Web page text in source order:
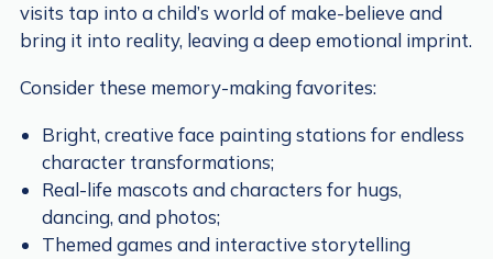
visits tap into a child’s world of make-believe and
bring it into reality, leaving a deep emotional imprint.
Consider these memory-making favorites:
Bright, creative face painting stations for endless
character transformations;
Real-life mascots and characters for hugs,
dancing, and photos;
Themed games and interactive storytelling